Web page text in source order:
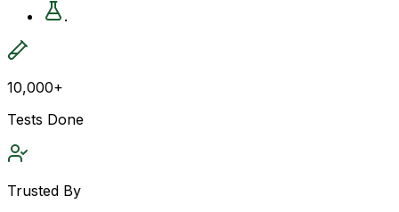
.
10,000+
Tests Done
Trusted By